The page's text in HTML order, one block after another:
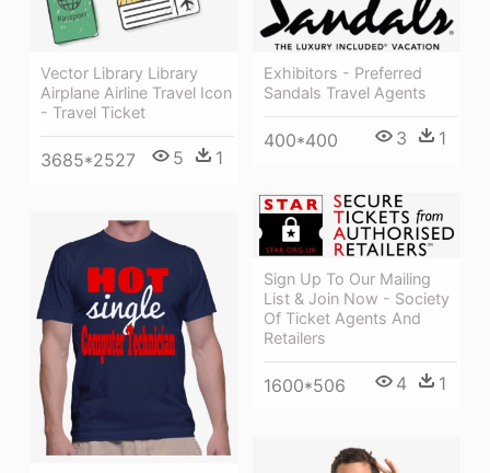
Vector Library Library
Airplane Airline Travel Icon
- Travel Ticket
3685*2527 5 1
Exhibitors - Preferred
Sandals Travel Agents
400*400 3 1
Sign Up To Our Mailing
List & Join Now - Society
Of Ticket Agents And
Retailers
1600*506 4 1